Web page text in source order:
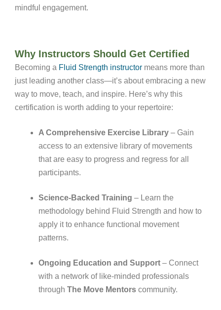
mindful engagement.
Why Instructors Should Get Certified
Becoming a Fluid Strength instructor means more than
just leading another class—it’s about embracing a new
way to move, teach, and inspire. Here’s why this
certification is worth adding to your repertoire:
A Comprehensive Exercise Library – Gain
access to an extensive library of movements
that are easy to progress and regress for all
participants.
Science-Backed Training – Learn the
methodology behind Fluid Strength and how to
apply it to enhance functional movement
patterns.
Ongoing Education and Support – Connect
with a network of like-minded professionals
through The Move Mentors community.